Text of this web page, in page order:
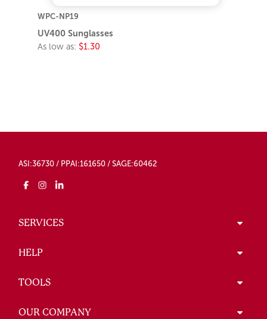
WPC-NP19
UV400 Sunglasses
As low as: $1.30
ASI:36730 / PPAI:161650 / SAGE:60462
SERVICES
HELP
TOOLS
OUR COMPANY